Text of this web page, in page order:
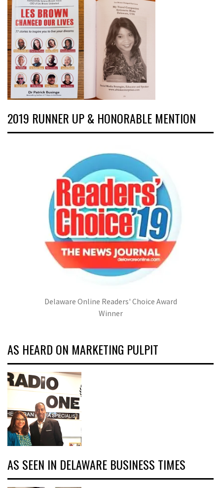
2019 RUNNER UP & HONORABLE MENTION
Delaware Online Readers' Choice Award
Winner
AS HEARD ON MARKETING PULPIT
AS SEEN IN DELAWARE BUSINESS TIMES